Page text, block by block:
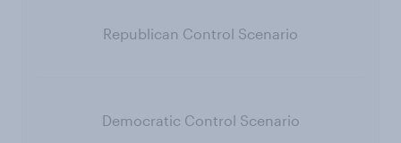
Republican Control Scenario
Democratic Control Scenario